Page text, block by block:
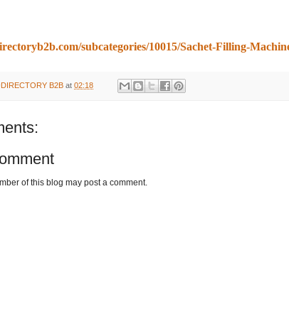
subcategories/10015/Sachet-Filling-
B2B at 02:18
of this blog may post a comment.